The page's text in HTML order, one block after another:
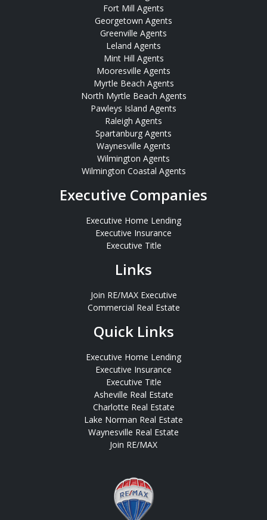
Fort Mill Agents
Georgetown Agents
Greenville Agents
Leland Agents
Mint Hill Agents
Mooresville Agents
Myrtle Beach Agents
North Myrtle Beach Agents
Pawleys Island Agents
Raleigh Agents
Spartanburg Agents
Waynesville Agents
Wilmington Agents
Wilmington Coastal Agents
Executive Companies
Executive Home Lending
Executive Insurance
Executive Title
Links
Join RE/MAX Executive
Commercial Real Estate
Quick Links
Executive Home Lending
Executive Insurance
Executive Title
Asheville Real Estate
Charlotte Real Estate
Lake Norman Real Estate
Waynesville Real Estate
Join RE/MAX